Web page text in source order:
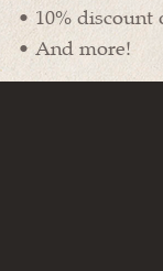
• 10% discount
• And more!